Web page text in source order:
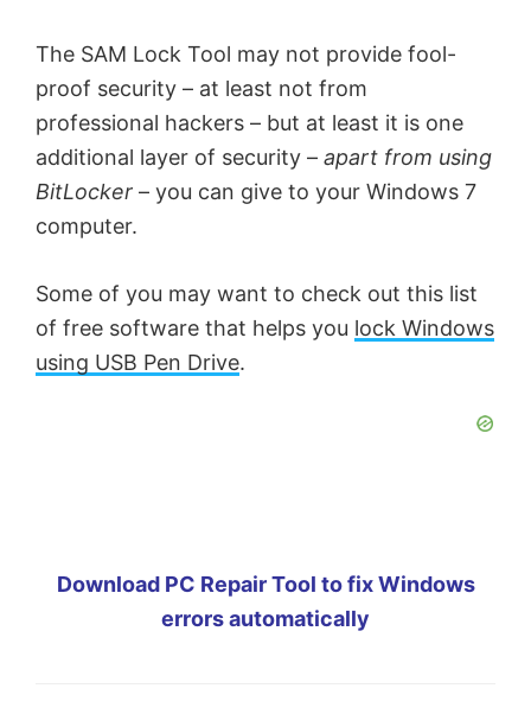
The SAM Lock Tool may not provide fool-
proof security – at least not from
professional hackers – but at least it is one
additional layer of security – apart from using
BitLocker – you can give to your Windows 7
computer.
Some of you may want to check out this list
of free software that helps you lock Windows
using USB Pen Drive.
Download PC Repair Tool to fix Windows
errors automatically